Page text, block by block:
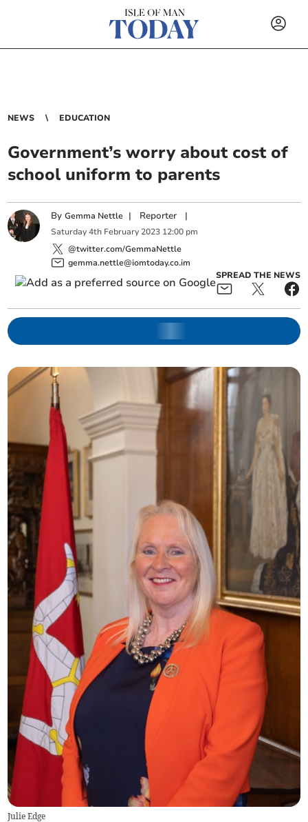
NEWS EDUCATION
Government’s worry about cost of
school uniform to parents
ByGemma Nettle | Reporter |
Saturday 4th February 2023 12:00 pm
@twitter.com/GemmaNettle
gemma.nettle@iomtoday.co.im
SPREAD THE NEWS
Julie Edge